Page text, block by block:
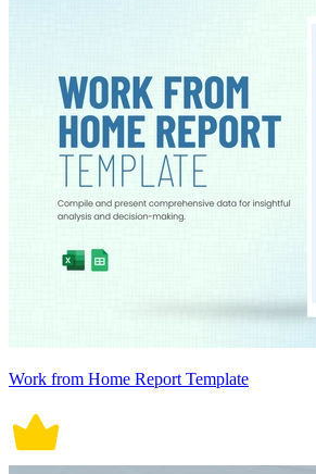
Work from Home Report Template